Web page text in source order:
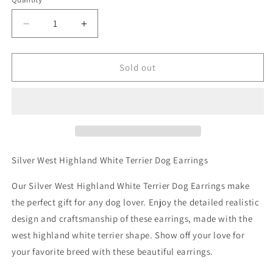
Decrease
quantity
for
West
Increase
quantity
for
West
Sold out
Silver West Highland White Terrier Dog Earrings
Our Silver West Highland White Terrier Dog Earrings make
the perfect gift for any dog lover. Enjoy the detailed realistic
design and craftsmanship of these earrings, made with the
west highland white terrier shape. Show off your love for
your favorite breed with these beautiful earrings.